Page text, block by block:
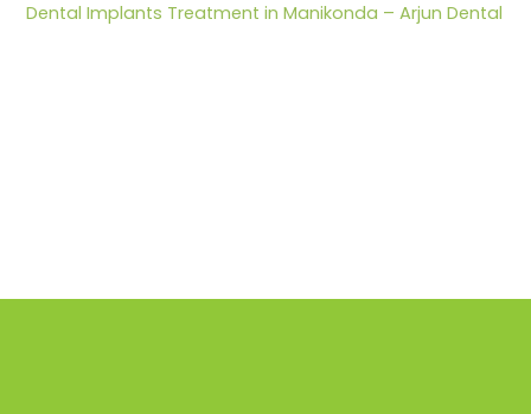
:
Dental Implants Treatment in Manikonda – Arjun Dental